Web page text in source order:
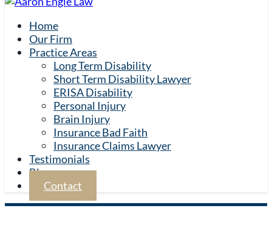
Home
Our Firm
Practice Areas
Long Term Disability
Short Term Disability Lawyer
ERISA Disability
Personal Injury
Brain Injury
Insurance Bad Faith
Insurance Claims Lawyer
Testimonials
Blog
Contact